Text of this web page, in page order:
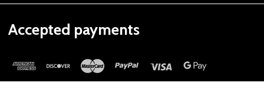
Accepted payments